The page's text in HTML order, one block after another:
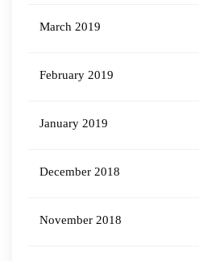
March 2019
February 2019
January 2019
December 2018
November 2018